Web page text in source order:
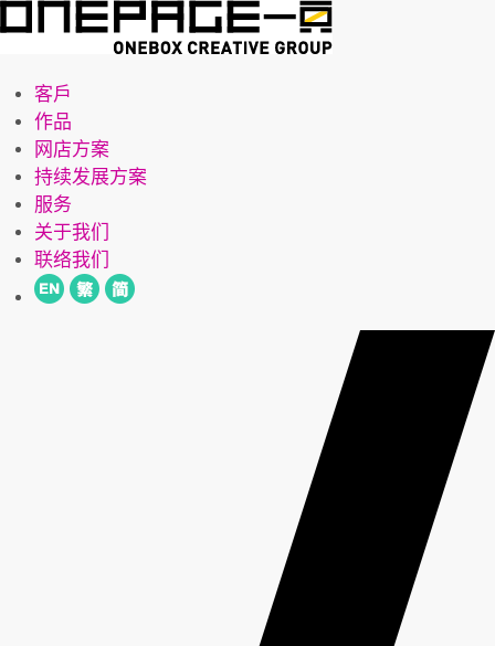
客戶
作品
网店方案
持续发展方案
服务
关于我们
联络我们